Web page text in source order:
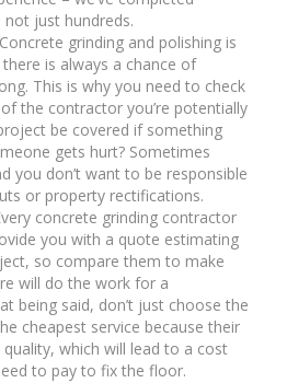
just hundreds.
grinding and polishing is
is always a chance of
This is why you need to check
the contractor you’re potentially
be covered if something
gets hurt? Sometimes
you don’t want to be responsible
or property rectifications.
concrete grinding contractor
you with a quote estimating
so compare them to make
will do the work for a
being said, don’t just choose the
cheapest service because their
which will lead to a cost
to pay to fix the floor.